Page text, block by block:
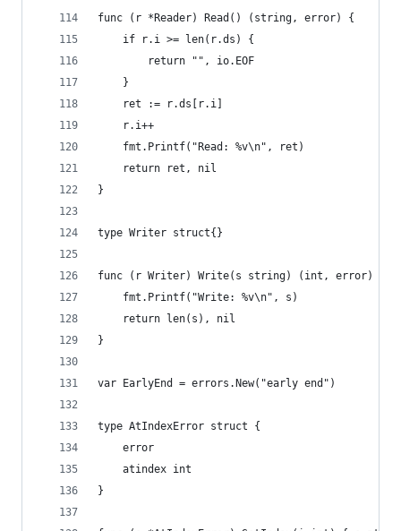
func (r *Reader) Read() (string, error) {
	if r.i >= len(r.ds) {
		return "", io.EOF
	}
	ret := r.ds[r.i]
	r.i++
	fmt.Printf("Read: %v\n", ret)
	return ret, nil
}
type Writer struct{}
func (r Writer) Write(s string) (int, error) {
	fmt.Printf("Write: %v\n", s)
	return len(s), nil
}
var EarlyEnd = errors.New("early end")
type AtIndexError struct {
	error
	atindex int
}